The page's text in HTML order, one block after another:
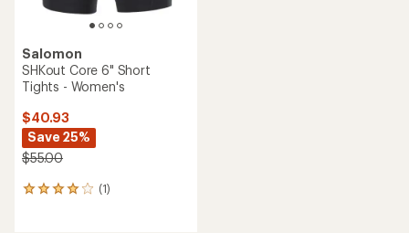
Salomon
SHKout Core 6" Short
Tights - Women's
$40.93
Save 25%
$55.00
(1)
1